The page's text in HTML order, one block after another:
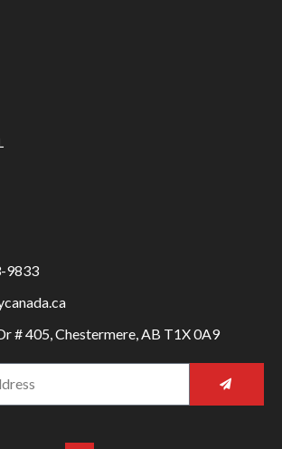
9833
# 405, Chestermere, AB T1X 0A9